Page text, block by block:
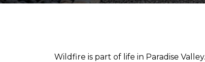
Wildfire is part of life in Paradise